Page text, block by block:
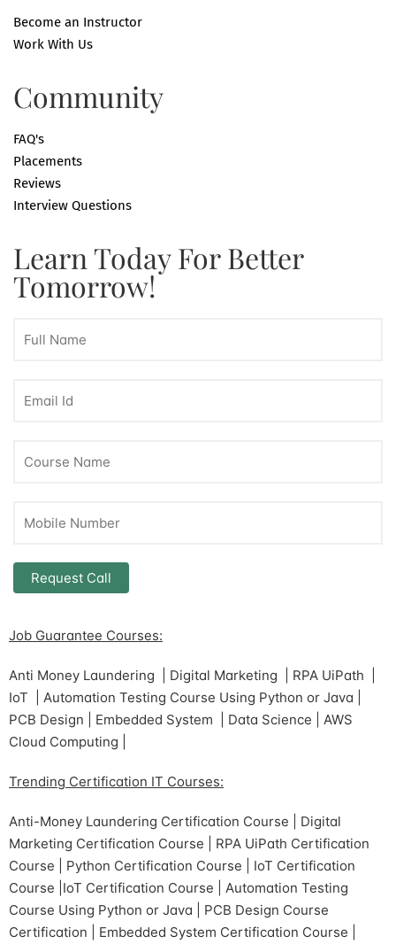
Become an Instructor
Work With Us
Community
FAQ's
Placements
Reviews
Interview Questions
Learn Today For Better
Tomorrow!
Job Guarantee Courses:
Anti Money Laundering | Digital Marketing | RPA UiPath |
IoT | Automation Testing Course Using Python or Java |
PCB Design | Embedded System | Data Science | AWS
Cloud Computing |
Trending Certification IT Courses:
Anti-Money Laundering Certification Course | Digital
Marketing Certification Course | RPA UiPath Certification
Course | Python Certification Course | IoT Certification
Course |IoT Certification Course | Automation Testing
Course Using Python or Java | PCB Design Course
Certification | Embedded System Certification Course |